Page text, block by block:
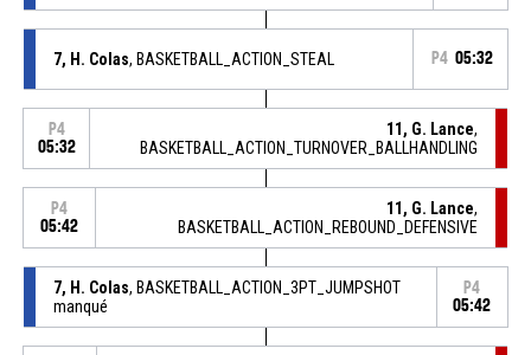
7, H. Colas, BASKETBALL_ACTION_STEAL P4 05:32
P4
05:32
11, G. Lance,
BASKETBALL_ACTION_TURNOVER_BALLHANDLING
P4
05:42
11, G. Lance,
BASKETBALL_ACTION_REBOUND_DEFENSIVE
7, H. Colas, BASKETBALL_ACTION_3PT_JUMPSHOT
manqué
P4
05:42